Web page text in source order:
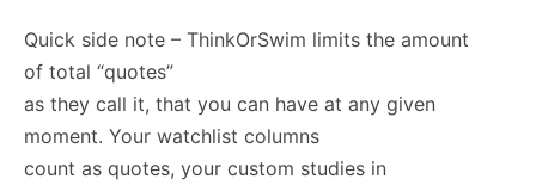
Quick side note – ThinkOrSwim limits the amount
of total “quotes”
as they call it, that you can have at any given
moment. Your watchlist columns
count as quotes, your custom studies in